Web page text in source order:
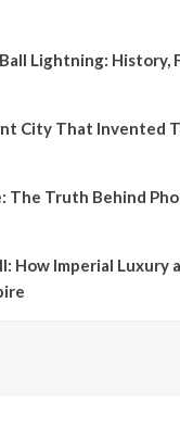
Lightning: History,
City That Invented
The Truth Behind
How Imperial Luxury